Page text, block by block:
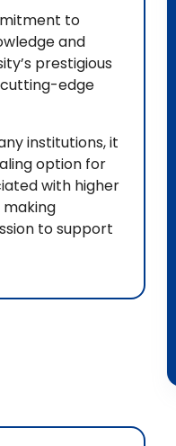
to
and
prestigious
edge
institutions, it
option for
with higher
to support